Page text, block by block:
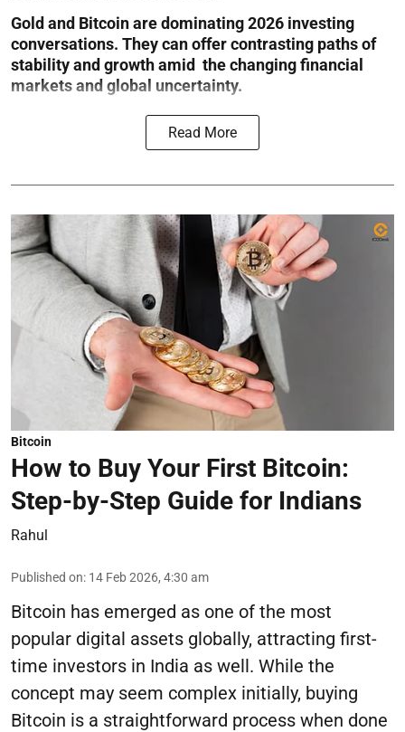
Gold and Bitcoin are dominating 2026 investing
conversations. They can offer contrasting paths of
stability and growth amid the changing financial
markets and global uncertainty.
Read More
Bitcoin
How to Buy Your First Bitcoin:
Step-by-Step Guide for Indians
Rahul
Published on: 14 Feb 2026, 4:30 am
Bitcoin has emerged as one of the most
popular digital assets globally, attracting first-
time investors in India as well. While the
concept may seem complex initially, buying
Bitcoin is a straightforward process when done